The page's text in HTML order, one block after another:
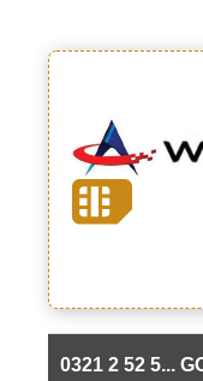
0321 2 52 5...